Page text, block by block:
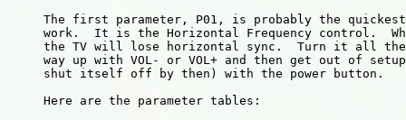
The first parameter, P01, is probably the
work.  It is the Horizontal Frequency control.
the TV will lose horizontal sync.  Turn it all
way up with VOL- or VOL+ and then get out of
     shut itself off by then) with the power button.
     Here are the parameter tables: